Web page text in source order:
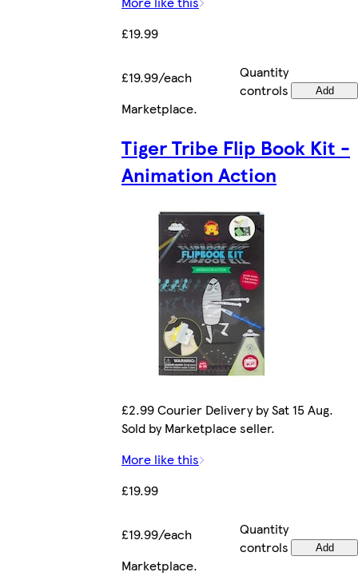
£19.99
£19.99/each
Quantity
controls
Add
Marketplace.
Tiger Tribe Flip Book Kit -
Animation Action
£2.99 Courier Delivery by Sat 15 Aug.
Sold by Marketplace seller.
More like this
£19.99
£19.99/each
Quantity
controls
Add
Marketplace.